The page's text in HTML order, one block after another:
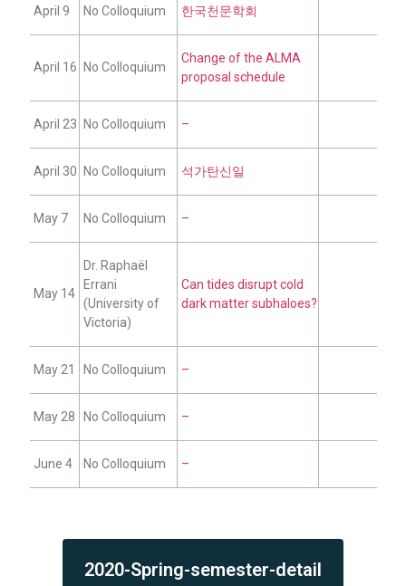
April 9 No Colloquium 한국천문학회
April 16 No Colloquium
Change of the ALMA
proposal schedule
April 23 No Colloquium –
April 30 No Colloquium 석가탄신일
May 7 No Colloquium –
May 14
Dr. Raphaël
Errani
(University of
Victoria)
Can tides disrupt cold
dark matter subhaloes?
May 21 No Colloquium –
May 28 No Colloquium –
June 4 No Colloquium –
2020-Spring-semester-detail